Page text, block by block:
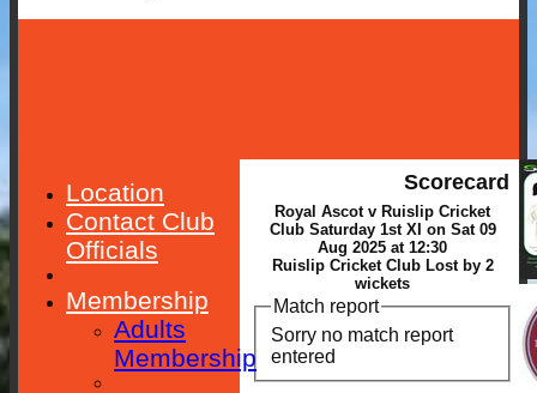
Scorecard
Royal Ascot v Ruislip Cricket
Club Saturday 1st XI on Sat 09
Aug 2025 at 12:30
Ruislip Cricket Club Lost by 2
wickets
Match report
Sorry no match report
entered
Location
Contact Club
Officials
Membership
Adults
Membership